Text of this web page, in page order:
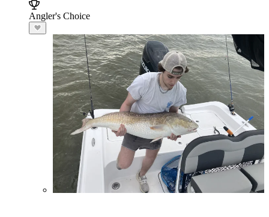
Angler's Choice